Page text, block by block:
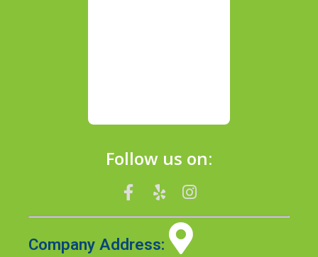
Follow us on:
Company Address: